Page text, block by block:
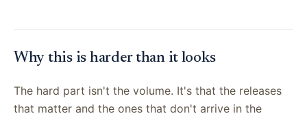
Why this is harder than it looks
The hard part isn't the volume. It's that the releases
that matter and the ones that don't arrive in the